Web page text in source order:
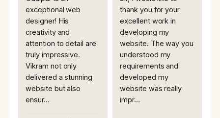
exceptional web
designer! His
creativity and
attention to detail are
truly impressive.
Vikram not only
delivered a stunning
website but also
ensur…
thank you for your
excellent work in
developing my
website. The way you
understood my
requirements and
developed my
website was really
impr…